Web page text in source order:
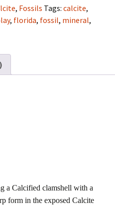
, Fossils Tags: calcite,
, florida, fossil, mineral,
a Calcified clamshell with a
form in the exposed Calcite